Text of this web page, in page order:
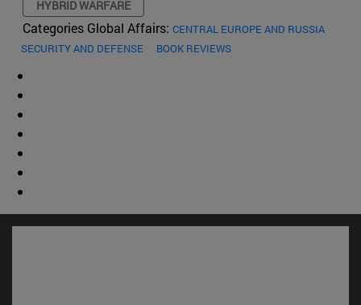
HYBRID WARFARE
Categories Global Affairs: CENTRAL EUROPE AND RUSSIA
SECURITY AND DEFENSE
BOOK REVIEWS